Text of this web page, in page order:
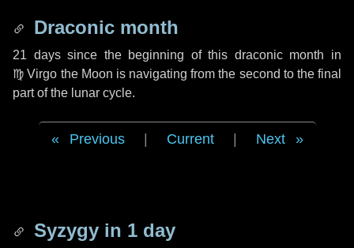
Draconic month
21 dayssince the beginning of this draconic month in
♍ Virgo the Moon is navigating from the second to the final
part of the lunar cycle.
Previous Current Next
Syzygy in 1 day